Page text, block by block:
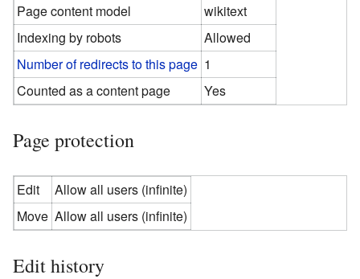
Page content model
wikitext
Indexing by robots
Allowed
Number of redirects to this page 1
Counted as a content page
Yes
Page protection
Edit
Allow all users (infinite)
Move Allow all users (infinite)
Edit history